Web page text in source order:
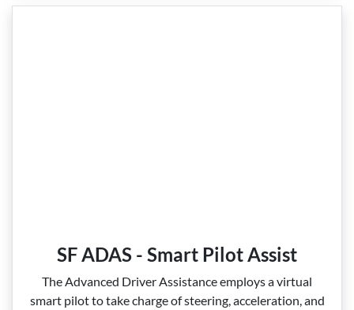
SF ADAS - Smart Pilot Assist
The Advanced Driver Assistance employs a virtual
smart pilot to take charge of steering, acceleration, and